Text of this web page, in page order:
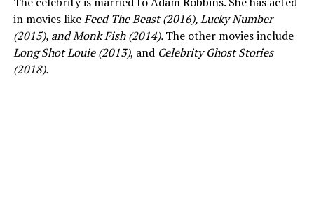
in movies likeFeed The Beast (2016), Lucky Number
(2015), and Monk Fish (2014).The other movies include
Long Shot Louie (2013), andCelebrity Ghost Stories
(2018).